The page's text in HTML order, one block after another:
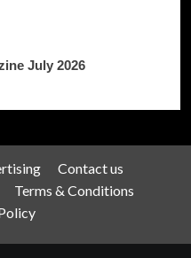
July 2026
Contact us
Terms & Conditions